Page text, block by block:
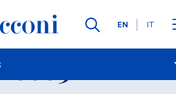
Languages
EN IT
Contact Us
Open